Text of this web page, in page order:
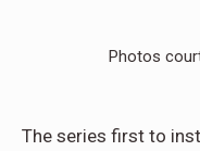
Photos
The series first to